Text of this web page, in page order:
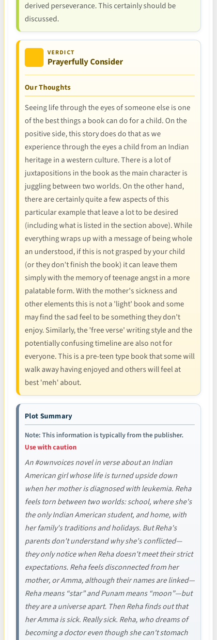
derived perseverance. This certainly should be
discussed.
VERDICT
Prayerfully Consider
Our Thoughts
Seeing life through the eyes of someone else is one
of the best things a book can do for a child. On the
positive side, this story does do that as we
experience through the eyes a child from an Indian
heritage in a western culture. There is a lot of
juxtapositions in the book as the main character is
juggling between two worlds. On the other hand,
there are certainly quite a few aspects of this
particular example that leave a lot to be desired
(including what is listed in the section above). While
everything wraps up with a message of being whole
an understood, if this is not grasped by your child
(or they don't finish the book) it can leave them
simply with the memory of teenage angst in a more
palatable form. With the mother's sickness and
other elements this is not a 'light' book and some
may find the sad feel to be something they don't
enjoy. Similarly, the 'free verse' writing style and the
potentially confusing timeline are also not for
everyone. This is a pre-teen type book that some will
walk away having enjoyed and others will feel at
best 'meh' about.
Plot Summary
Note: This information is typically from the publisher.
Use with caution
An #ownvoices novel in verse about an Indian
American girl whose life is turned upside down
when her mother is diagnosed with leukemia. Reha
feels torn between two worlds: school, where she's
the only Indian American student, and home, with
her family's traditions and holidays. But Reha's
parents don't understand why she's conflicted—
they only notice when Reha doesn't meet their strict
expectations. Reha feels disconnected from her
mother, or Amma, although their names are linked—
Reha means “star” and Punam means “moon”—but
they are a universe apart. Then Reha finds out that
her Amma is sick. Really sick. Reha, who dreams of
becoming a doctor even though she can't stomach